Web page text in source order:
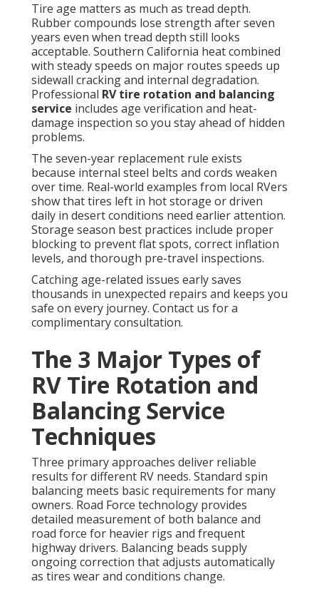
Tire age matters as much as tread depth.
Rubber compounds lose strength after seven
years even when tread depth still looks
acceptable. Southern California heat combined
with steady speeds on major routes speeds up
sidewall cracking and internal degradation.
Professional RV tire rotation and balancing
service includes age verification and heat-
damage inspection so you stay ahead of hidden
problems.
The seven-year replacement rule exists
because internal steel belts and cords weaken
over time. Real-world examples from local RVers
show that tires left in hot storage or driven
daily in desert conditions need earlier attention.
Storage season best practices include proper
blocking to prevent flat spots, correct inflation
levels, and thorough pre-travel inspections.
Catching age-related issues early saves
thousands in unexpected repairs and keeps you
safe on every journey. Contact us for a
complimentary consultation.
The 3 Major Types of
RV Tire Rotation and
Balancing Service
Techniques
Three primary approaches deliver reliable
results for different RV needs. Standard spin
balancing meets basic requirements for many
owners. Road Force technology provides
detailed measurement of both balance and
road force for heavier rigs and frequent
highway drivers. Balancing beads supply
ongoing correction that adjusts automatically
as tires wear and conditions change.